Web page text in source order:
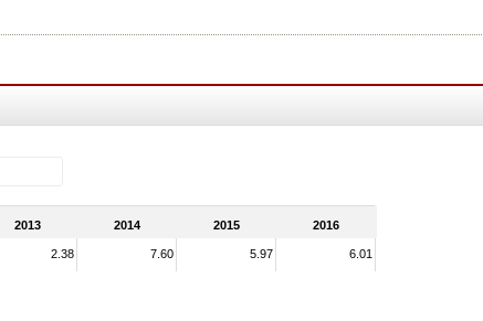
2013 2014 2015 2016
2.38 7.60 5.97 6.01